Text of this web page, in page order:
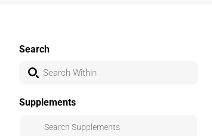
Search
Supplements